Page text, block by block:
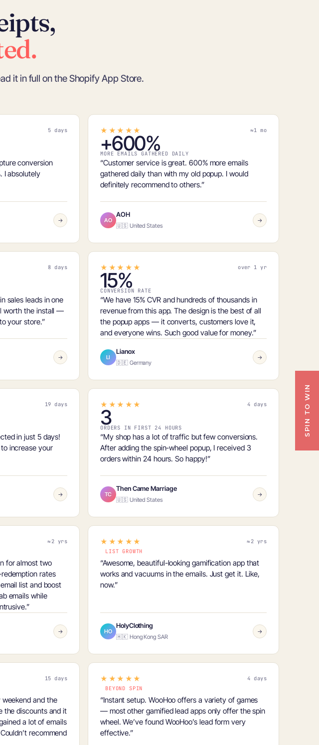
it in full on the Shopify App Store.
5 days
conversion
. I absolutely
→
★★★★★ ≈1 mo
+600%
MORE EMAILS GATHERED DAILY
“Customer service is great. 600% more emails
gathered daily than with my old popup. I would
definitely recommend to others.”
AO
AOH
🇺🇸 United States
→
8 days
sales leads in one
worth the install —
your store.”
→
★★★★★ over 1 yr
15%
CONVERSION RATE
“We have15% CVRand hundreds of thousands in
revenue from this app. The design is the best of all
the popup apps — it converts, customers love it,
and everyone wins. Such good value for money.”
LI
Lianox
🇩🇪 Germany
→
19 days
in just 5 days!
increase your
→
★★★★★ 4 days
3
ORDERS IN FIRST 24 HOURS
“My shop has a lot of traffic but few conversions.
After adding the spin-wheel popup, I received 3
orders within 24 hours. So happy!”
TC
Then Came Marriage
🇺🇸 United States
→
≈2 yrs
for almost two
rates
list and boost
emails while
→
★★★★★
≈2 yrs
LIST GROWTH
“Awesome, beautiful-looking gamification app that
works andvacuums in the emails. Just get it. Like,
now.”
HO
HolyClothing
🇭🇰 Hong Kong SAR
→
15 days
weekend and the
the discounts and it
a lot of emails
recommend
★★★★★
4 days
BEYOND SPIN
“Instant setup. WooHoo offers a variety of games
— most other gamified lead apps only offer the spin
wheel. We’ve found WooHoo’s lead form very
effective.”